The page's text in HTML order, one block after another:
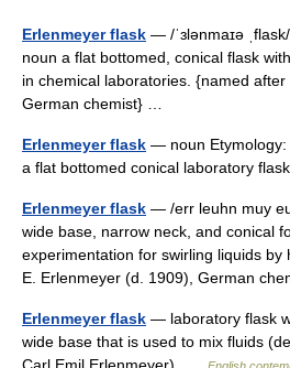
Erlenmeyer flask — /ˈɜlənmaɪə
noun a flat bottomed, conical flask
in chemical laboratories. {named after
German chemist} …
Erlenmeyer flask — noun Etymology:
a flat bottomed conical laboratory
Erlenmeyer flask — /err leuhn muy
wide base, narrow neck, and conical
experimentation for swirling liquids
E. Erlenmeyer (d. 1909), German
Erlenmeyer flask — laboratory flask
wide base that is used to mix fluids